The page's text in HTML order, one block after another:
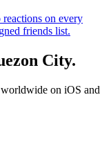
on every
friends list.
City.
on iOS and